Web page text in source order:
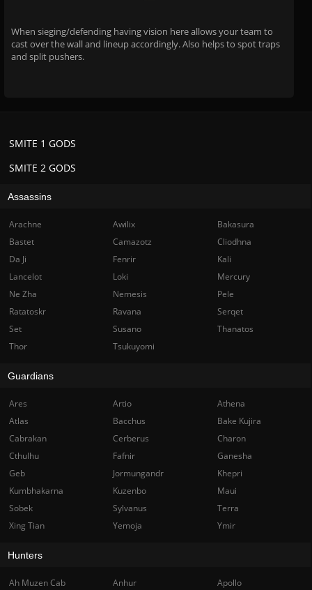
When sieging/defending having vision here allows your team to
cast over the wall and lineup accordingly. Also helps to spot traps
and split pushers.
SMITE 2 GODS
SMITE 1 GODS
Assassins
Arachne Awilix
Bakasura
Bastet
Camazotz
Cliodhna
Da Ji
Fenrir
Kali
Lancelot
Loki
Mercury
Ne Zha
Nemesis
Pele
Ratatoskr
Ravana
Serqet
Set
Susano
Thanatos
Thor
Tsukuyomi
Guardians
Ares Artio
Athena
Atlas
Bacchus
Bake Kujira
Cabrakan
Cerberus
Charon
Cthulhu
Fafnir
Ganesha
Geb
Jormungandr
Khepri
Kumbhakarna
Kuzenbo
Maui
Sobek
Sylvanus
Terra
Xing Tian
Yemoja Ymir
Hunters
Ah Muzen Cab Anhur
Apollo